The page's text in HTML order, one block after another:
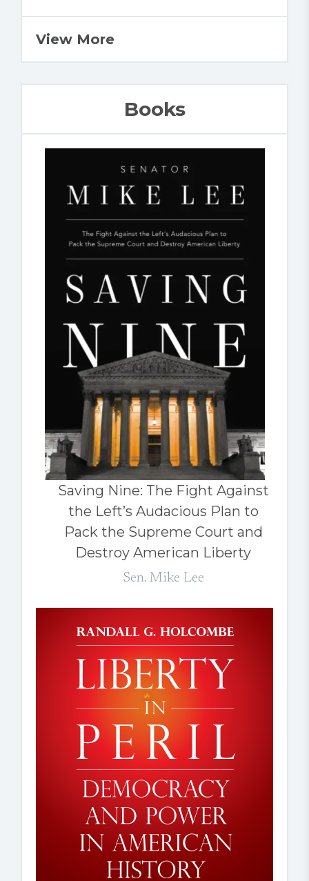
View More
Books
Saving Nine: The Fight Against
the Left’s Audacious Plan to
Pack the Supreme Court and
Destroy American Liberty
Sen. Mike Lee